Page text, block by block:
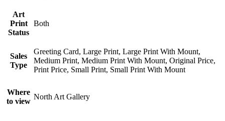
Art
Print
Status
Both
Sales
Type
Greeting Card, Large Print, Large Print With Mount,
Medium Print, Medium Print With Mount, Original Price,
Print Price, Small Print, Small Print With Mount
Where
to view
North Art Gallery